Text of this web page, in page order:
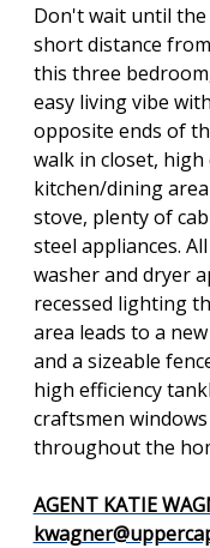
Don't wait until the
short distance
this three
easy living vibe
opposite ends of
walk in closet,
kitchen/dining
stove, plenty of
steel appliances.
washer and dryer
recessed lighting
area leads to a
and a sizeable
high efficiency
craftsmen
throughout the
AGENT KATIE